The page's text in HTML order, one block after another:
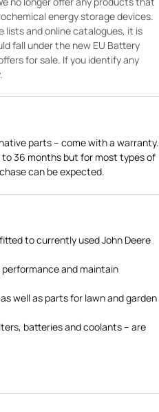
energy storage devices.
lists and online catalogues, it is
fall under the new EU Battery
for sale. If you identify any
parts – come with a warranty.
to 36 months but for most types of
can be expected.
to currently used John Deere
and maintain
well as parts for lawn and garden
batteries and coolants – are